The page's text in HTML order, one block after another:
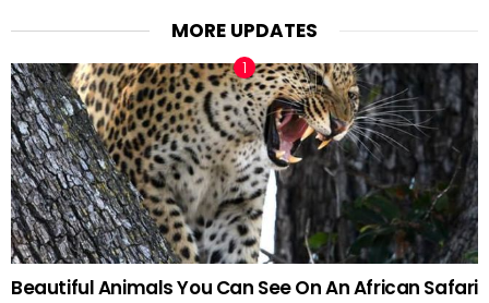
MORE UPDATES
Beautiful Animals You Can See On An African Safari